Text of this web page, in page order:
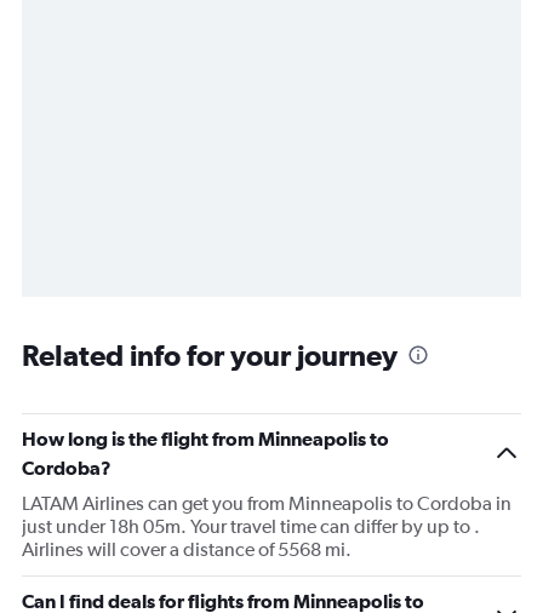
Related info for your journey
How long is the flight from Minneapolis to
Cordoba?
LATAM Airlines can get you from Minneapolis to Cordoba in
just under 18h 05m. Your travel time can differ by up to .
Airlines will cover a distance of 5568 mi.
Can I find deals for flights from Minneapolis to